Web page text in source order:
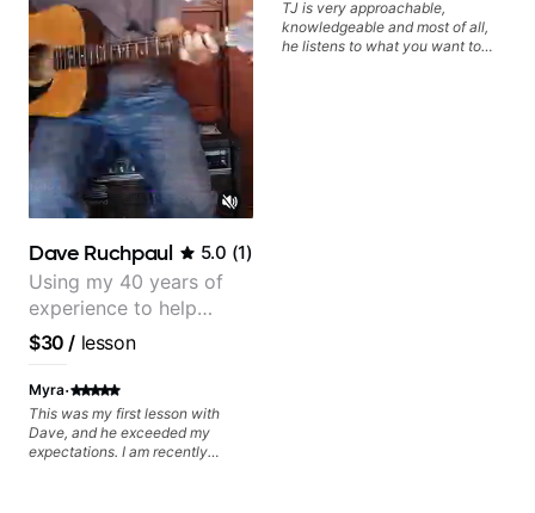
Dave Ruchpaul 5.0 (1)
Using my 40 years of
experience to help
beginners.
$30 / lesson
Myra·
This was my first lesson with
Dave, and he exceeded my
expectations. I am recently
TJ is very approachable,
knowledgeable and most of all,
he listens to what you want to